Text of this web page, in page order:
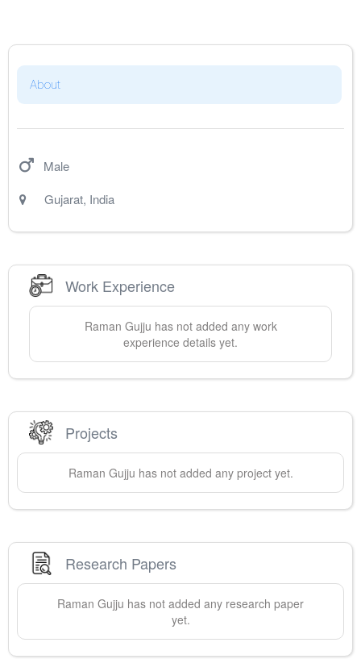
About
Male
Gujarat, India
Work Experience
Raman Gujju has not added any work
experience details yet.
Projects
Raman Gujju has not added any project yet.
Research Papers
Raman Gujju has not added any research paper
yet.